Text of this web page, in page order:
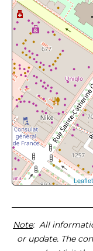
Leaflet
Note: All
or update. The